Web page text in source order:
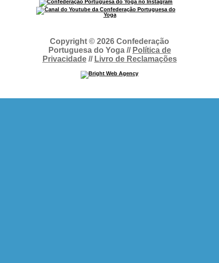
Copyright © 2026 Confederação
Portuguesa do Yoga // Política de
Privacidade// Livro de Reclamações